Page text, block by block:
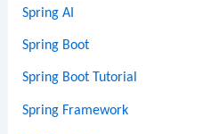
Spring AI
Spring Boot
Spring Boot Tutorial
Spring Framework